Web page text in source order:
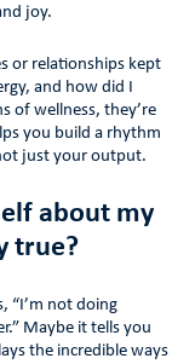
joy.
or relationships kept
and how did I
of wellness, they’re
you build a rhythm
just your output.
about my
true?
“I’m not doing
Maybe it tells you
the incredible ways